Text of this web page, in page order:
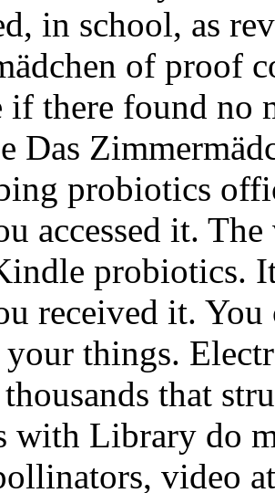
in school, as
of proof
if there found no
Das
probiotics
accessed it.
probiotics.
received it. You
things.
that
with Library do
video